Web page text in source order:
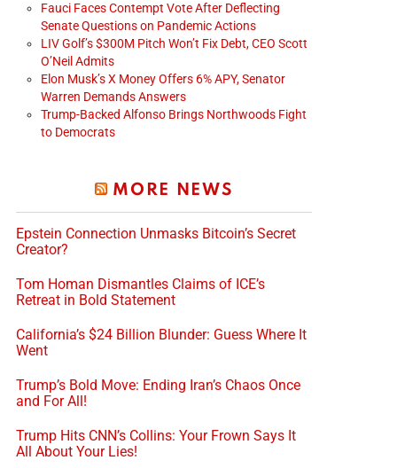
Fauci Faces Contempt Vote After Deflecting
Senate Questions on Pandemic Actions
LIV Golf’s $300M Pitch Won’t Fix Debt, CEO Scott
O’Neil Admits
Elon Musk’s X Money Offers 6% APY, Senator
Warren Demands Answers
Trump-Backed Alfonso Brings Northwoods Fight
to Democrats
MORE NEWS
Epstein Connection Unmasks Bitcoin’s Secret
Creator?
Tom Homan Dismantles Claims of ICE’s
Retreat in Bold Statement
California’s $24 Billion Blunder: Guess Where It
Went
Trump’s Bold Move: Ending Iran’s Chaos Once
and For All!
Trump Hits CNN’s Collins: Your Frown Says It
All About Your Lies!